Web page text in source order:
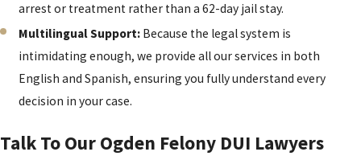
arrest or treatment rather than a 62-day jail stay.
Multilingual Support: Because the legal system is
intimidating enough, we provide all our services in both
English and Spanish, ensuring you fully understand every
decision in your case.
Talk To Our Ogden Felony DUI Lawyers